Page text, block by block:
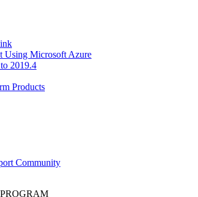
Using Microsoft Azure
2019.4
Products
Community